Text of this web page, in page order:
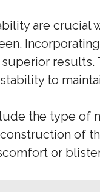
are crucial
to
the type of
of
or